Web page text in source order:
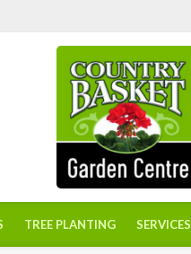
TREE PLANTING SERVICES